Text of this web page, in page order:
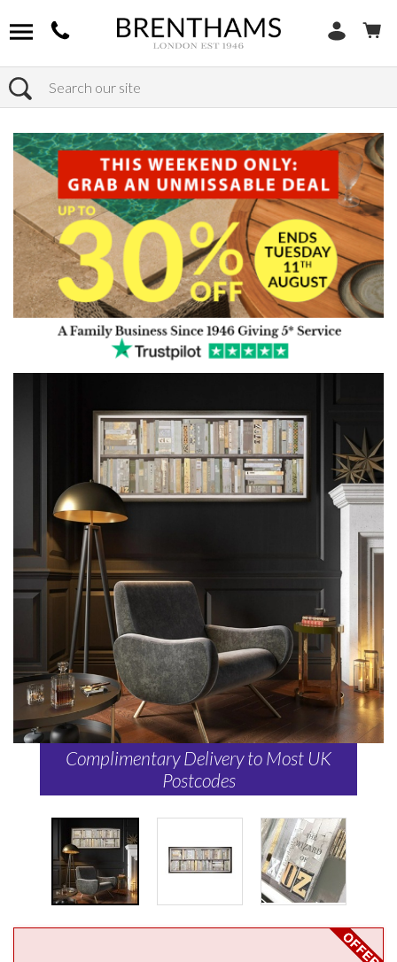
Search
Home Products
Complimentary Delivery to Most UK
Postcodes